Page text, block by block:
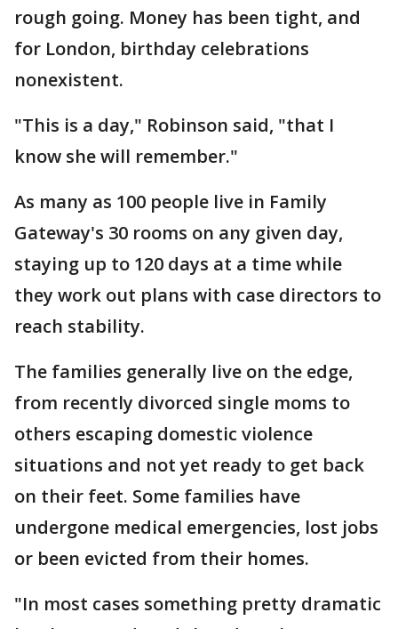
rough going. Money has been tight, and
for London, birthday celebrations
nonexistent.
"This is a day," Robinson said, "that I
know she will remember."
As many as 100 people live in Family
Gateway's 30 rooms on any given day,
staying up to 120 days at a time while
they work out plans with case directors to
reach stability.
The families generally live on the edge,
from recently divorced single moms to
others escaping domestic violence
situations and not yet ready to get back
on their feet. Some families have
undergone medical emergencies, lost jobs
or been evicted from their homes.
"In most cases something pretty dramatic